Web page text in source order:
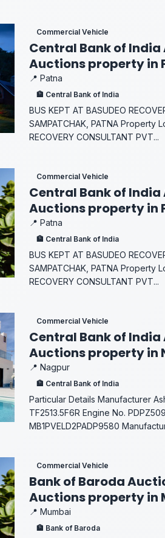
Commercial Vehicle
Central Bank of
Auctions property in
📍 Patna
🏦 Central Bank of India
BUS KEPT AT BASUDEO
SAMPATCHAK, PATNA Property
RECOVERY CONSULTANT PVT...
Commercial Vehicle
Central Bank of
Auctions property in
📍 Patna
🏦 Central Bank of India
BUS KEPT AT BASUDEO
SAMPATCHAK, PATNA Property
RECOVERY CONSULTANT PVT...
Commercial Vehicle
Central Bank of
Auctions property in
📍 Nagpur
🏦 Central Bank of India
Particular Details Manufacturer
TF2513.5F6R Engine No.
MB1PVELD2PADP9580
Commercial Vehicle
Bank of Baroda
Auctions property in
📍 Mumbai
🏦 Bank of Baroda